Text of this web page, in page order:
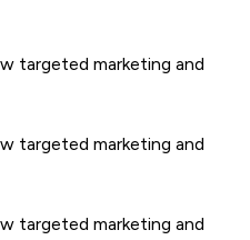
targeted marketing and
targeted marketing and
targeted marketing and